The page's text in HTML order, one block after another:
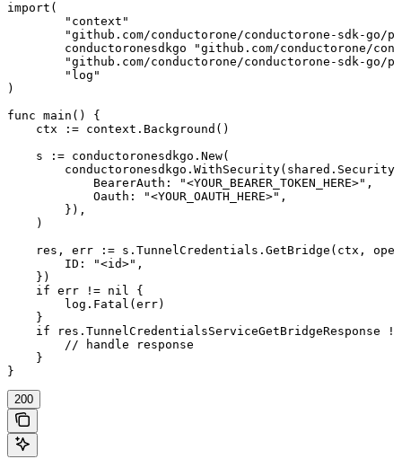
import(
)
func main() {
    ctx := context.Background()
    s := conductoronesdkgo.New(
        conductoronesdkgo.WithSecurity(shared.Security{
            BearerAuth: "<YOUR_BEARER_TOKEN_HERE>",
            Oauth: "<YOUR_OAUTH_HERE>",
        }),
    )
res, err := s.TunnelCredentials.GetBridge(ctx,
        ID: "<id>",
    })
    if err != nil {
        log.Fatal(err)
    }
if res.TunnelCredentialsServiceGetBridgeResponse
        // handle response
    }
}
200